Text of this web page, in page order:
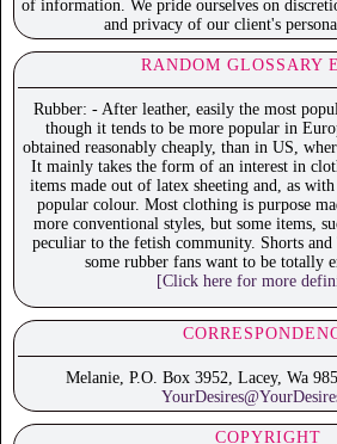
of information. We pride ourselves on
and privacy of our client's
RANDOM GLOSSARY
Rubber: - After leather, easily the most
though it tends to be more popular in
obtained reasonably cheaply, than in US,
It mainly takes the form of an interest in
items made out of latex sheeting and, as
popular colour. Most clothing is purpose
more conventional styles, but some items,
peculiar to the fetish community. Shorts
some rubber fans want to be totally
[Click here for more
Melanie, P.O. Box 3952, Lacey, Wa
COPYRIGHT